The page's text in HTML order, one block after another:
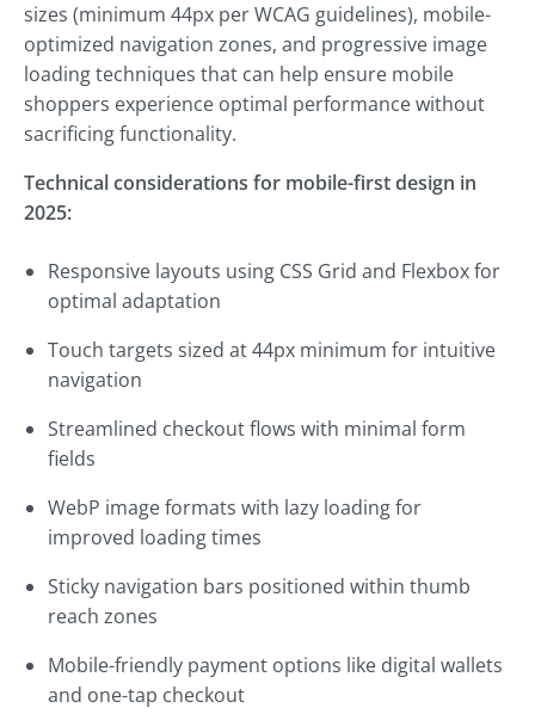
sizes (minimum 44px per WCAG guidelines), mobile-
optimized navigation zones, and progressive image
loading techniques that can help ensure mobile
shoppers experience optimal performance without
sacrificing functionality.
Technical considerations for mobile-first design in
2025:
Responsive layouts using CSS Grid and Flexbox for
optimal adaptation
Touch targets sized at 44px minimum for intuitive
navigation
Streamlined checkout flows with minimal form
fields
WebP image formats with lazy loading for
improved loading times
Sticky navigation bars positioned within thumb
reach zones
Mobile-friendly payment options like digital wallets
and one-tap checkout